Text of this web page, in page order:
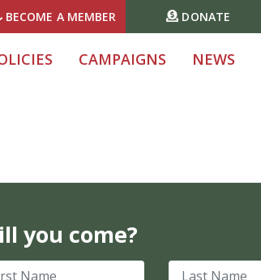
BECOME A MEMBER DONATE
CAMPAIGNS NEWS
you come?
Name Last Name